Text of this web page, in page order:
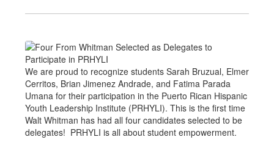
We are proud to recognize students Sarah Bruzual, Elmer
Cerritos, Brian Jimenez Andrade, and Fatima Parada
Umana for their participation in the Puerto Rican Hispanic
Youth Leadership Institute (PRHYLI). This is the first time
Walt Whitman has had all four candidates selected to be
delegates! PRHYLI is all about student empowerment.